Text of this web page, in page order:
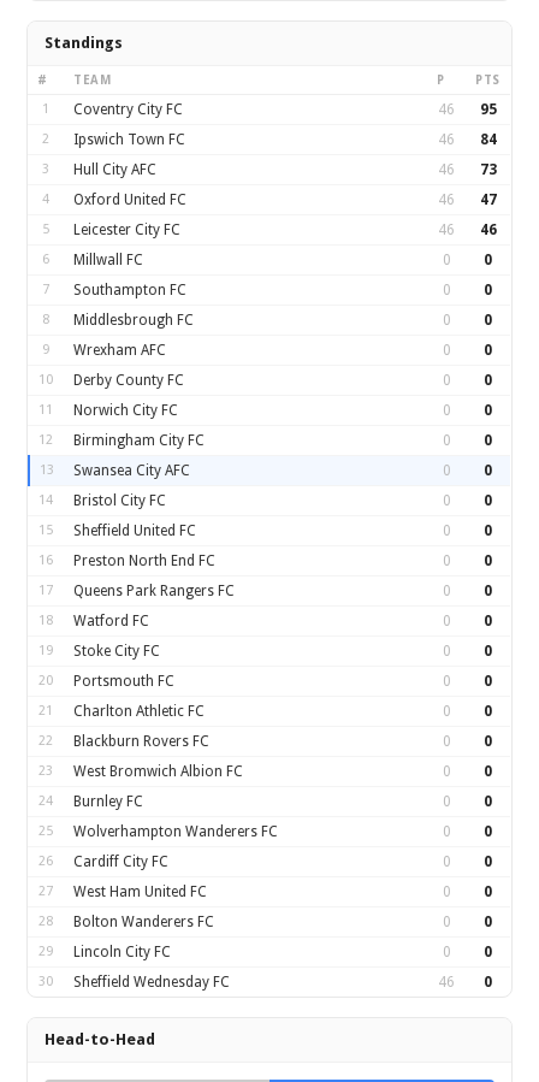
Standings
# TEAM P PTS
1 Coventry City FC 46 95
2 Ipswich Town FC 46 84
3 Hull City AFC 46 73
4 Oxford United FC 46 47
5 Leicester City FC 46 46
6 Millwall FC 0 0
7 Southampton FC 0 0
8 Middlesbrough FC 0 0
9 Wrexham AFC 0 0
10 Derby County FC 0 0
11 Norwich City FC 0 0
12 Birmingham City FC 0 0
13 Swansea City AFC 0 0
14 Bristol City FC 0 0
15 Sheffield United FC 0 0
16 Preston North End FC 0 0
17 Queens Park Rangers FC 0 0
18 Watford FC 0 0
19 Stoke City FC 0 0
20 Portsmouth FC 0 0
21 Charlton Athletic FC 0 0
22 Blackburn Rovers FC 0 0
23 West Bromwich Albion FC 0 0
24 Burnley FC 0 0
25 Wolverhampton Wanderers FC 0 0
26 Cardiff City FC 0 0
27 West Ham United FC 0 0
28 Bolton Wanderers FC 0 0
29 Lincoln City FC 0 0
30 Sheffield Wednesday FC 46 0
Head-to-Head